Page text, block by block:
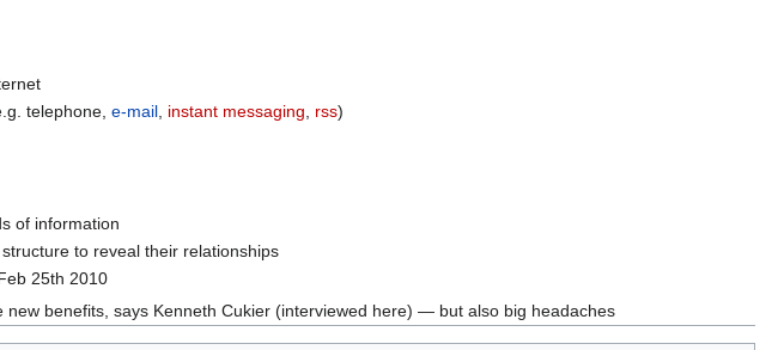
telephone,e-mail instant messaging rss)
of information
to reveal their relationships
25th 2010
benefits, says Kenneth Cukier (interviewed here) — but also big headaches